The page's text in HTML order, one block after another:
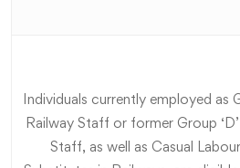
Individuals currently employed as
Railway Staff or former Group
Staff, as well as Casual